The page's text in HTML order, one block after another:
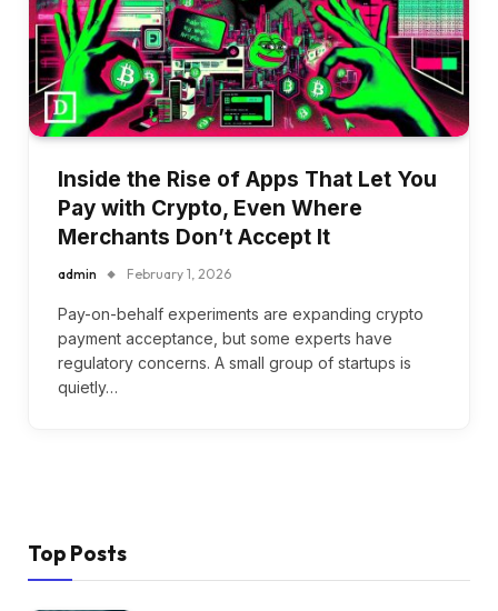
Inside the Rise of Apps That Let You
Pay with Crypto, Even Where
Merchants Don’t Accept It
admin February 1, 2026
Pay-on-behalf experiments are expanding crypto
payment acceptance, but some experts have
regulatory concerns. A small group of startups is
quietly…
Top Posts